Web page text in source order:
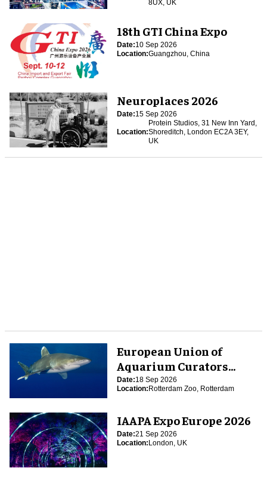
8UX, UK
18th GTI China Expo
Date:10 Sep 2026
Location:Guangzhou, China
Neuroplaces 2026
Date:15 Sep 2026
Location:
Protein Studios, 31 New Inn Yard,
Shoreditch, London EC2A 3EY,
UK
European Union of
Aquarium Curators
(EUAC) Conference 2026
Date:18 Sep 2026
Location:Rotterdam Zoo, Rotterdam
IAAPA Expo Europe 2026
Date:21 Sep 2026
Location:London, UK